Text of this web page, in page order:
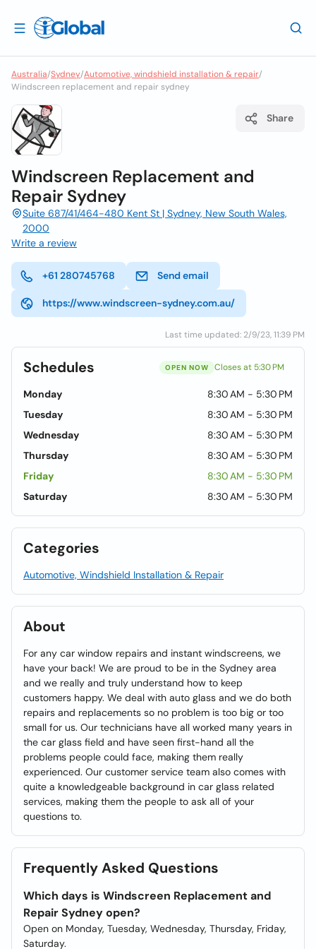
Australia/Sydney/Automotive, windshield installation & repair/
Windscreen replacement and repair sydney
Share
Windscreen Replacement and
Repair Sydney
Suite 687/41/464-480 Kent St | Sydney, New South Wales,
2000
Write a review
+61 280745768 Send email
https://www.windscreen-sydney.com.au/
Last time updated: 2/9/23, 11:39 PM
Schedules OPEN NOW Closes at 5:30 PM
Monday
8:30 AM - 5:30 PM
Tuesday
8:30 AM - 5:30 PM
Wednesday
8:30 AM - 5:30 PM
Thursday
8:30 AM - 5:30 PM
Friday
8:30 AM - 5:30 PM
Saturday
8:30 AM - 5:30 PM
Categories
Automotive, Windshield Installation & Repair
About
For any car window repairs and instant windscreens, we
have your back! We are proud to be in the Sydney area
and we really and truly understand how to keep
customers happy. We deal with auto glass and we do both
repairs and replacements so no problem is too big or too
small for us. Our technicians have all worked many years in
the car glass field and have seen first-hand all the
problems people could face, making them really
experienced. Our customer service team also comes with
quite a knowledgeable background in car glass related
services, making them the people to ask all of your
questions to.
Frequently Asked Questions
Which days is Windscreen Replacement and
Repair Sydney open?
Open on Monday, Tuesday, Wednesday, Thursday, Friday,
Saturday.